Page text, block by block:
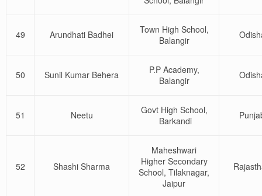
49 Arundhati Badhei
Town High School,
Balangir
50 Sunil Kumar Behera
P.P Academy,
Balangir
51 Neetu
Govt High School,
Barkandi
52 Shashi Sharma
Maheshwari
Higher Secondary
School, Tilaknagar,
Jaipur